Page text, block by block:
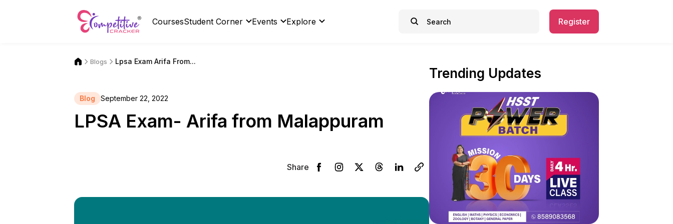
CoursesStudent Corner Events Explore Register
Blogs Lpsa Exam Arifa From...
Blog September 22, 2022
LPSA Exam- Arifa from Malappuram
Share
Trending Updates